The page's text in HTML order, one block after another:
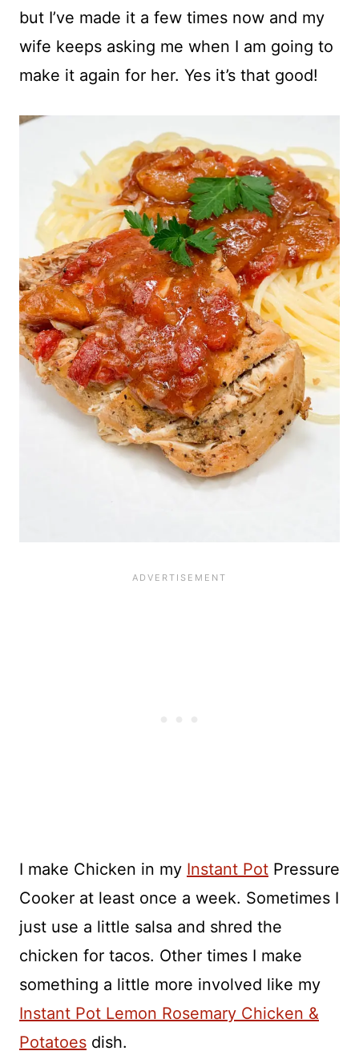
but I’ve made it a few times now and my
wife keeps asking me when I am going to
make it again for her. Yes it’s that good!
I make Chicken in my Instant Pot Pressure
Cooker at least once a week. Sometimes I
just use a little salsa and shred the
chicken for tacos. Other times I make
something a little more involved like my
Instant Pot Lemon Rosemary Chicken &
Potatoes dish.